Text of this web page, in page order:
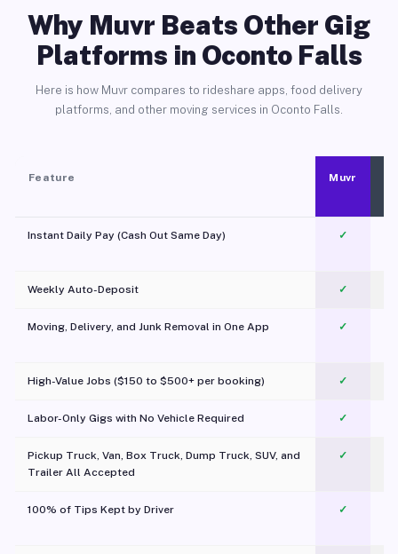
Why Muvr Beats Other Gig
Platforms in Oconto Falls
Here is how Muvr compares to rideshare apps, food delivery
platforms, and other moving services in Oconto Falls.
Feature Muvr
Instant Daily Pay (Cash Out Same Day) ✓
Weekly Auto-Deposit ✓
Moving, Delivery, and Junk Removal in One App
✓
High-Value Jobs ($150 to $500+ per booking) ✓
Labor-Only Gigs with No Vehicle Required ✓
Pickup Truck, Van, Box Truck, Dump Truck, SUV, and
Trailer All Accepted
✓
100% of Tips Kept by Driver ✓